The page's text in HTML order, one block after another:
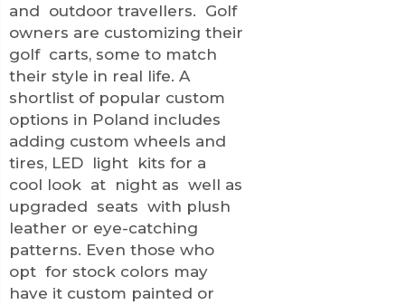
and outdoor travellers. Golf
owners are customizing their
golf carts, some to match
their style in real life. A
shortlist of popular custom
options in Poland includes
adding custom wheels and
tires, LED light kits for a
cool look at night as well as
upgraded seats with plush
leather or eye-catching
patterns. Even those who
opt for stock colors may
have it custom painted or